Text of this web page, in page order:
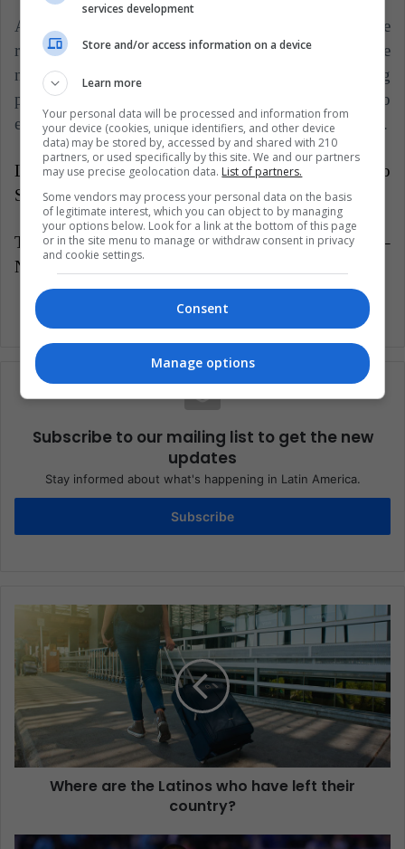
All of the above goes hand in hand with the
redefinition of work dynamics and adaptation to the
new conditions of work, which will allow young
people to exploit all their abilities and potential to
enrich work, so that opportunities are more accessible.
Latin American Post | Samuel Augusto Gallego
Suárez
Translated from "Latinoamérica: la tierra de los 'Ni –
Ni'"
Subscribe to our mailing list to get the new
updates
Stay informed about what's happening in Latin America.
Subscribe
Where are the Latinos who have left their
country?
services development
Store and/or access information on a device
Learn more
Your personal data will be processed and information from
your device (cookies, unique identifiers, and other device
data) may be stored by, accessed by and shared with 210
partners, or used specifically by this site. We and our partners
may use precise geolocation data. List of partners.
Some vendors may process your personal data on the basis
of legitimate interest, which you can object to by managing
your options below. Look for a link at the bottom of this page
or in the site menu to manage or withdraw consent in privacy
and cookie settings.
Consent
Manage options